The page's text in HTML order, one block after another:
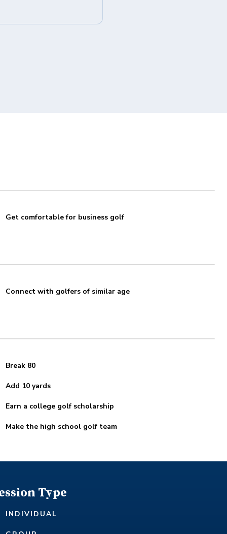
Get comfortable for business golf
Connect with golfers of similar age
Break 80
Add 10 yards
Earn a college golf scholarship
Make the high school golf team
Type
INDIVIDUAL